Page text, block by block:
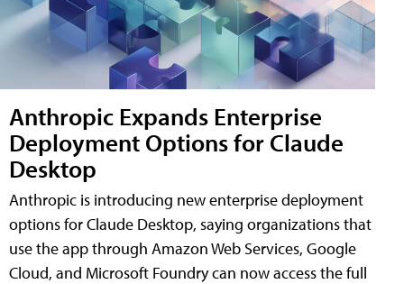
Anthropic Expands Enterprise
Deployment Options for Claude
Desktop
Anthropic is introducing new enterprise deployment
options for Claude Desktop, saying organizations that
use the app through Amazon Web Services, Google
Cloud, and Microsoft Foundry can now access the full